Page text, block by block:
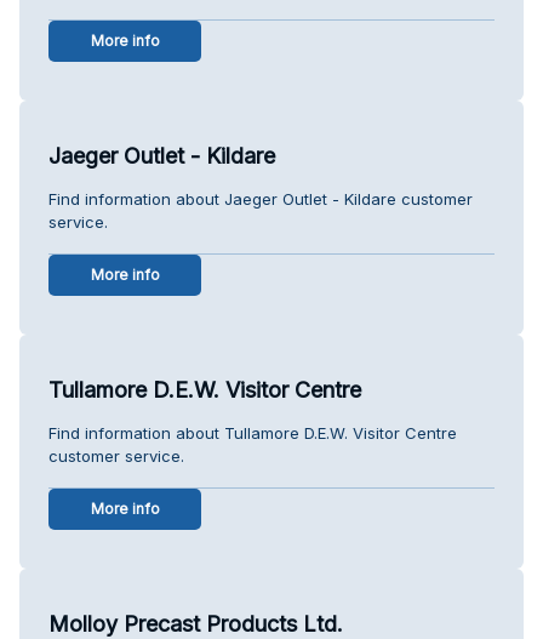
More info
Jaeger Outlet - Kildare
Find information about Jaeger Outlet - Kildare customer
service.
More info
Tullamore D.E.W. Visitor Centre
Find information about Tullamore D.E.W. Visitor Centre
customer service.
More info
Molloy Precast Products Ltd.